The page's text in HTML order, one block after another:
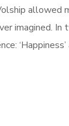
allowed
imagined. In
‘Happiness’